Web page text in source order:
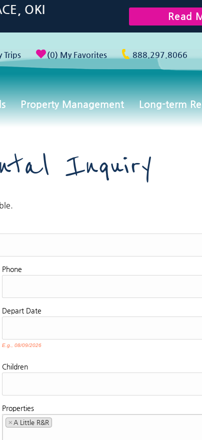
Trips 0 My Favorites 888.297.8066
Property Management Long-term
OKI
Read
Inquiry
Phone
Depart Date
E.g., 08/09/2026
Children
Properties
× A Little R&R